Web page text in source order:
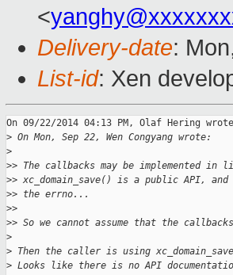
<
Delivery-date:
List-id: Xen
On 09/22/2014 04:13 PM, Olaf Hering
> On Mon, Sep 22, Wen Congyang wrote:
>
>> The callbacks may be implemented
>> xc_domain_save() is a public API,
>> the errno...
>>
>> So we cannot assume that the
>
> Then the caller is using
> Looks like there is no API